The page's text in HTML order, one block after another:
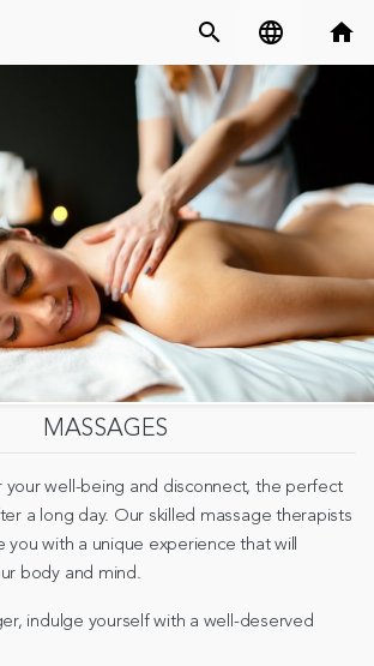
search language home
MASSAGES
well-being and disconnect, the perfect
a long day. Our skilled massage therapists
with a unique experience that will
body and mind.
indulge yourself with a well-deserved